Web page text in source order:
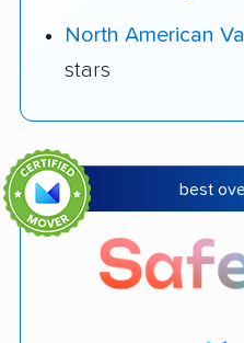
North American
stars
best